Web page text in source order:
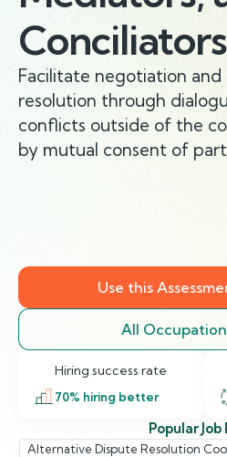
Conciliators
Facilitate negotiation
resolution through
conflicts outside of the
by mutual consent of
Use this
All
Hiring success rate
70% hiring better
Popular Job
Alternative Dispute Resolution